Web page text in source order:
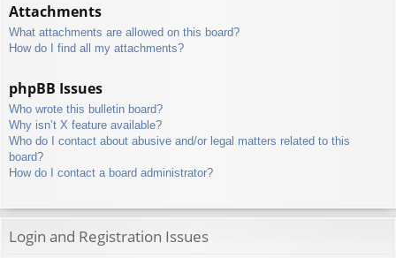
Attachments
What attachments are allowed on this board?
How do I find all my attachments?
phpBB Issues
Who wrote this bulletin board?
Why isn’t X feature available?
Who do I contact about abusive and/or legal matters related to this
board?
How do I contact a board administrator?
Login and Registration Issues